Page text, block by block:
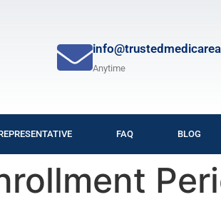
Anytime
FAQ BLOG